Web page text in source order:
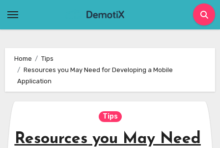
Home
Tips
Resources you May Need for Developing a Mobile
Application
Tips
Resources you May Need